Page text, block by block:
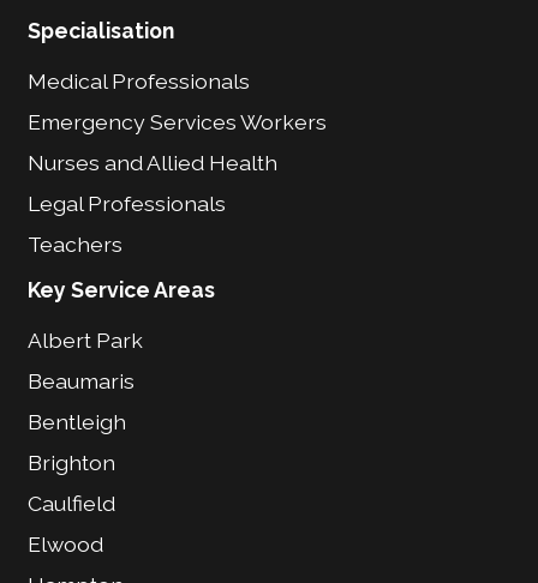
Specialisation
Medical Professionals
Emergency Services Workers
Nurses and Allied Health
Legal Professionals
Teachers
Key Service Areas
Albert Park
Beaumaris
Bentleigh
Brighton
Caulfield
Elwood